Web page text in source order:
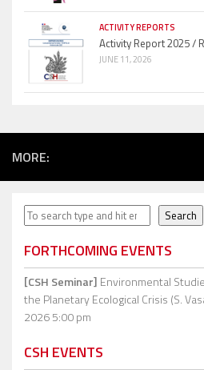
ACTIVITY REPORTS
Activity Report 2025 /
JUNE 11, 2026
MORE:
Search Search
FORTHCOMING EVENTS
[CSH Seminar] Environmental
the Planetary Ecological Crisis (S.
2026 5:00 pm
CSH EVENTS